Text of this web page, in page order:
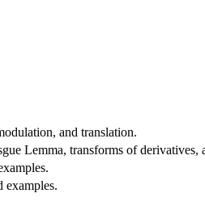
and translation.
Lemma, transforms of derivatives,
examples.